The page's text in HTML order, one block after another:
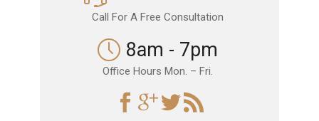
Call For A Free Consultation
8am - 7pm
Office Hours Mon. – Fri.